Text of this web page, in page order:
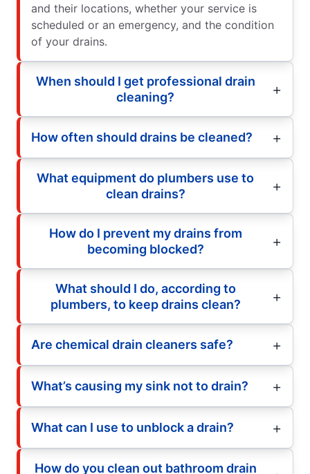
and their locations, whether your service is
scheduled or an emergency, and the condition
of your drains.
When should I get professional drain
cleaning?
How often should drains be cleaned?
What equipment do plumbers use to
clean drains?
How do I prevent my drains from
becoming blocked?
What should I do, according to
plumbers, to keep drains clean?
Are chemical drain cleaners safe?
What’s causing my sink not to drain?
What can I use to unblock a drain?
How do you clean out bathroom drain